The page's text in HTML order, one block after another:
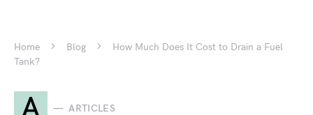
Home Blog
How Much Does It Cost to Drain a Fuel
Tank?
A ARTICLES